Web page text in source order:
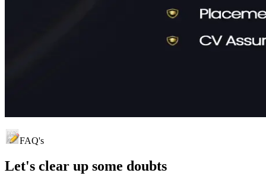
FAQ's
Let's clear up some doubts